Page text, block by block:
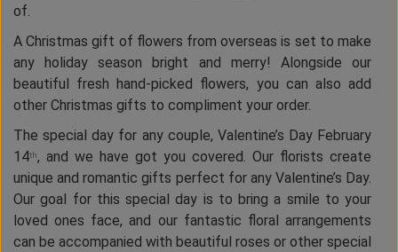
of.
A Christmas gift of flowers from overseas is set to make
any holiday season bright and merry! Alongside our
beautiful fresh hand-picked flowers, you can also add
other Christmas gifts to compliment your order.
The special day for any couple, Valentine’s Day February
14th, and we have got you covered. Our florists create
unique and romantic gifts perfect for any Valentine’s Day.
Our goal for this special day is to bring a smile to your
loved ones face, and our fantastic floral arrangements
can be accompanied with beautiful roses or other special